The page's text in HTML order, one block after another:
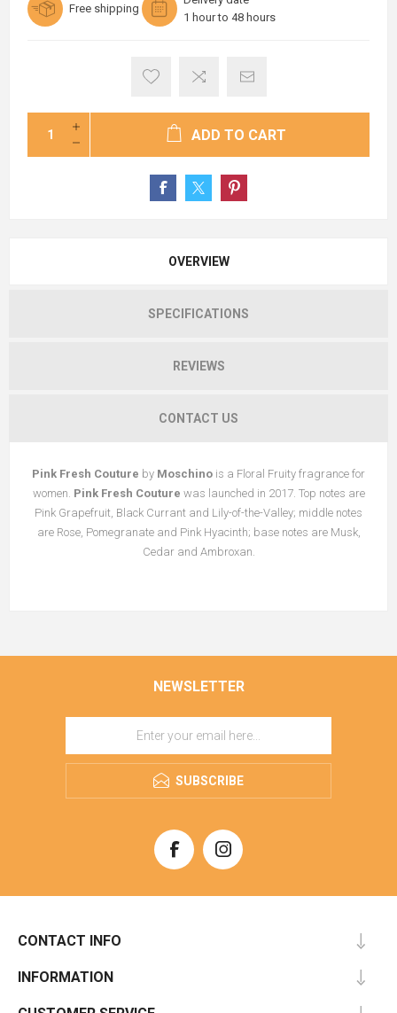
Free shipping
1 hour to 48 hours
ADD TO CART
OVERVIEW
SPECIFICATIONS
REVIEWS
CONTACT US
Pink Fresh Couture by Moschino is a Floral Fruity fragrance for
women. Pink Fresh Couture was launched in 2017. Top notes are
Pink Grapefruit, Black Currant and Lily-of-the-Valley; middle notes
are Rose, Pomegranate and Pink Hyacinth; base notes are Musk,
Cedar and Ambroxan.
NEWSLETTER
SUBSCRIBE
CONTACT INFO
INFORMATION